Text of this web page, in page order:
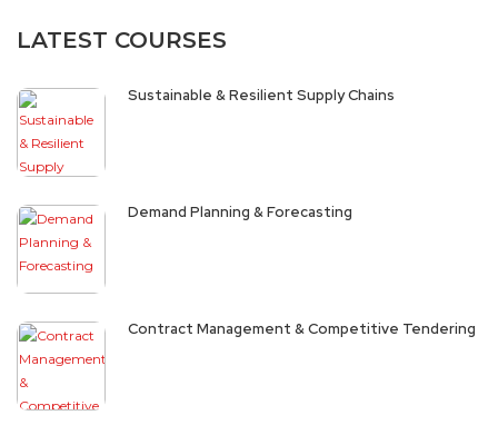
LATEST COURSES
Sustainable & Resilient Supply Chains
Demand Planning & Forecasting
Contract Management & Competitive Tendering